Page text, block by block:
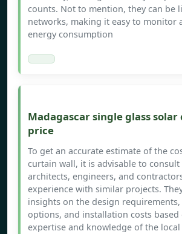
counts. Not to mention, they can be
networks, making it easy to monitor
energy consumption
Madagascar single glass
price
To get an accurate estimate of the
curtain wall, it is advisable to consult
architects, engineers, and
experience with similar projects.
insights on the design
options, and installation costs
expertise and knowledge of the